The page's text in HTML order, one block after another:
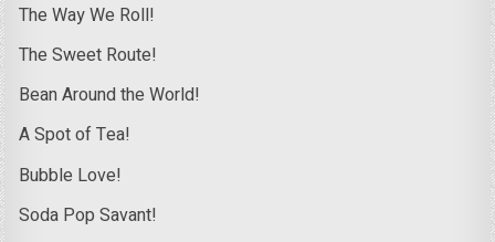
The Way We Roll!
The Sweet Route!
Bean Around the World!
A Spot of Tea!
Bubble Love!
Soda Pop Savant!